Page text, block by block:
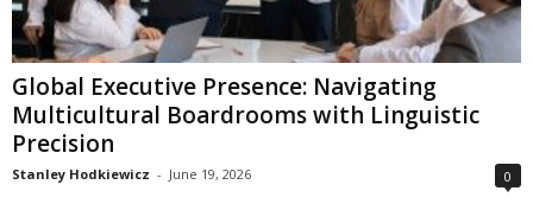
Global Executive Presence: Navigating
Multicultural Boardrooms with Linguistic
Precision
Stanley Hodkiewicz - June 19, 2026 0